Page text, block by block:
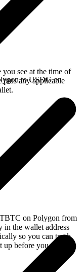
you see at the time of
plus any applicable
to USDG on
on Polygon from
the wallet address
so you can track
before you swap.